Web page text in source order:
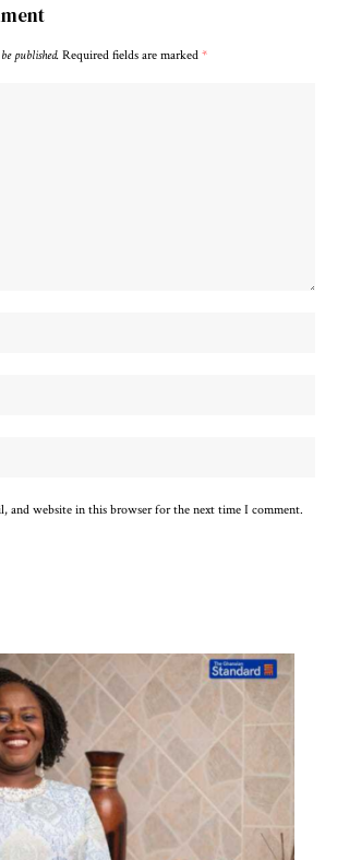
published. Required fields are marked *
and website in this browser for the next time I comment.